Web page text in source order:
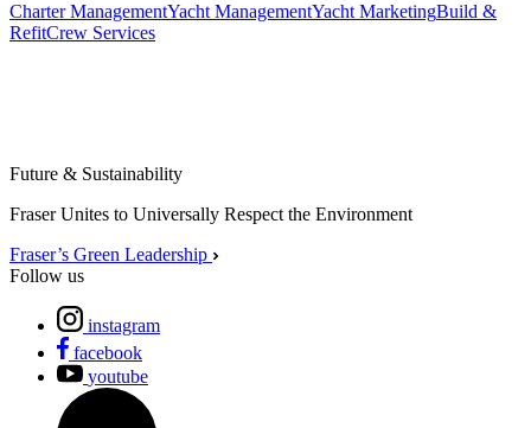
Charter ManagementYacht ManagementYacht MarketingBuild &
RefitCrew Services
Future & Sustainability
Fraser Unites to Universally Respect the Environment
Fraser’s Green Leadership
Follow us
instagram
facebook
youtube